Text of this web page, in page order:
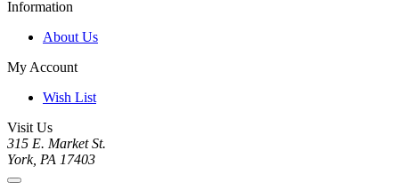
Information
About Us
My Account
Wish List
Visit Us
315 E. Market St.
York, PA 17403